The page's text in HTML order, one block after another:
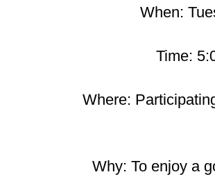
When:
Time:
Where:
Why: To enjoy a